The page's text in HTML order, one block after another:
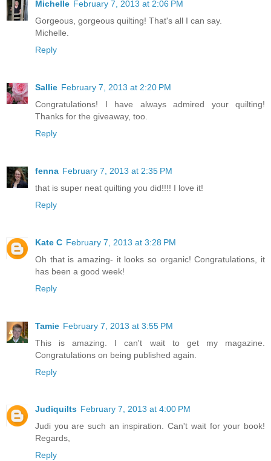
Michelle February 7, 2013 at 2:06 PM
Gorgeous, gorgeous quilting! That's all I can say.
Michelle.
Reply
Sallie February 7, 2013 at 2:20 PM
Congratulations! I have always admired your quilting!
Thanks for the giveaway, too.
Reply
fenna February 7, 2013 at 2:35 PM
that is super neat quilting you did!!!! I love it!
Reply
Kate C February 7, 2013 at 3:28 PM
Oh that is amazing- it looks so organic! Congratulations, it
has been a good week!
Reply
Tamie February 7, 2013 at 3:55 PM
This is amazing. I can't wait to get my magazine.
Congratulations on being published again.
Reply
Judiquilts February 7, 2013 at 4:00 PM
Judi you are such an inspiration. Can't wait for your book!
Regards,
Reply